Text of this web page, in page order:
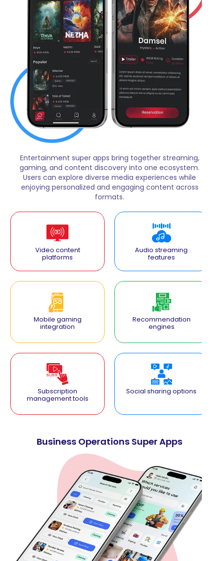
Entertainment super apps bring together streaming,
gaming, and content discovery into one ecosystem.
Users can explore diverse media experiences while
enjoying personalized and engaging content across
formats.
Video content
platforms
Audio streaming
features
Mobile gaming
integration
Recommendation
engines
Subscription
management tools
Social sharing options
Business Operations Super Apps